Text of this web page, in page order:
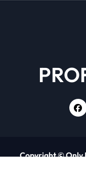
Copyright © Only